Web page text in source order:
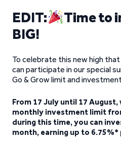
EDIT:
Time to
BIG!
To celebrate this new high
can participate in our special
Go & Grow limit and
From 17 July until 17 August,
monthly investment limit
during this time, you can
month, earning up to 6.75%*